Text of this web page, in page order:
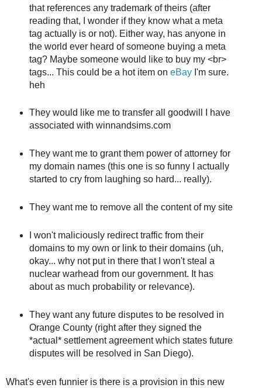
that references any trademark of theirs (after
reading that, I wonder if they know what a meta
tag actually is or not). Either way, has anyone in
the world ever heard of someone buying a meta
tag? Maybe someone would like to buy my <br>
tags... This could be a hot item on eBayI'm sure.
heh
They would like me to transfer all goodwill I have
associated with winnandsims.com
They want me to grant them power of attorney for
my domain names (this one is so funny I actually
started to cry from laughing so hard... really).
They want me to remove all the content of my site
I won't maliciously redirect traffic from their
domains to my own or link to their domains (uh,
okay... why not put in there that I won't steal a
nuclear warhead from our government. It has
about as much probability or relevance).
They want any future disputes to be resolved in
Orange County (right after they signed the
*actual* settlement agreement which states future
disputes will be resolved in San Diego).
What's even funnier is there is a provision in this new